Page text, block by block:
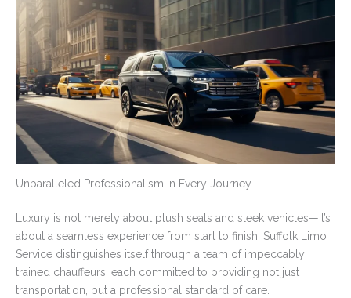
Unparalleled Professionalism in Every Journey
Luxury is not merely about plush seats and sleek vehicles—it’s
about a seamless experience from start to finish. Suffolk Limo
Service distinguishes itself through a team of impeccably
trained chauffeurs, each committed to providing not just
transportation, but a professional standard of care.